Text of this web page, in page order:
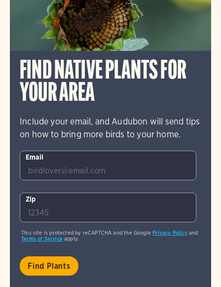
FIND NATIVE PLANTS FOR
YOUR AREA
Include your email, and Audubon will send tips
on how to bring more birds to your home.
Email
Zip
This site is protected by reCAPTCHA and the GooglePrivacy Policyand
Terms of Serviceapply.